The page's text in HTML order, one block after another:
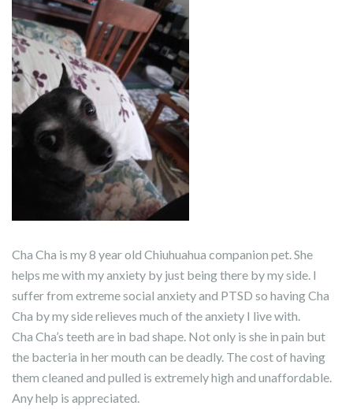
Cha Cha is my 8 year old Chiuhuahua companion pet. She
helps me with my anxiety by just being there by my side. I
suffer from extreme social anxiety and PTSD so having Cha
Cha by my side relieves much of the anxiety I live with.
Cha Cha’s teeth are in bad shape. Not only is she in pain but
the bacteria in her mouth can be deadly. The cost of having
them cleaned and pulled is extremely high and unaffordable.
Any help is appreciated.